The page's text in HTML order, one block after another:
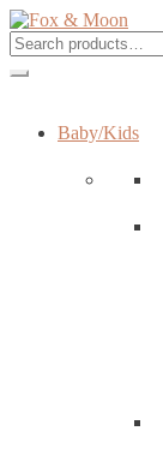
Skip
to
navigation
Skip
to
content
Search
for:
Baby/Kids